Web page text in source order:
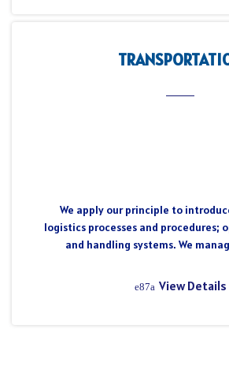
We apply our principle to
logistics processes and procedures;
and handling systems. We
View Details